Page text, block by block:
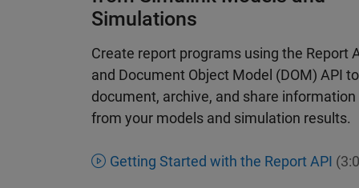
Simulations
Create report programs using the Report
and Document Object Model (DOM) API to
document, archive, and share information
from your models and simulation results.
Getting Started with the Report API